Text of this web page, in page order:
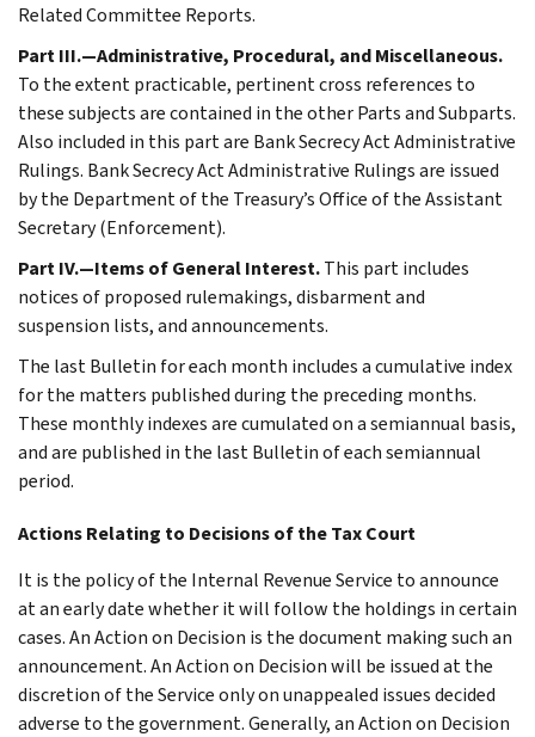
Related Committee Reports.
Part III.—Administrative, Procedural, and Miscellaneous.
To the extent practicable, pertinent cross references to
these subjects are contained in the other Parts and Subparts.
Also included in this part are Bank Secrecy Act Administrative
Rulings. Bank Secrecy Act Administrative Rulings are issued
by the Department of the Treasury’s Office of the Assistant
Secretary (Enforcement).
Part IV.—Items of General Interest.This part includes
notices of proposed rulemakings, disbarment and
suspension lists, and announcements.
The last Bulletin for each month includes a cumulative index
for the matters published during the preceding months.
These monthly indexes are cumulated on a semiannual basis,
and are published in the last Bulletin of each semiannual
period.
Actions Relating to Decisions of the Tax Court
It is the policy of the Internal Revenue Service to announce
at an early date whether it will follow the holdings in certain
cases. An Action on Decision is the document making such an
announcement. An Action on Decision will be issued at the
discretion of the Service only on unappealed issues decided
adverse to the government. Generally, an Action on Decision